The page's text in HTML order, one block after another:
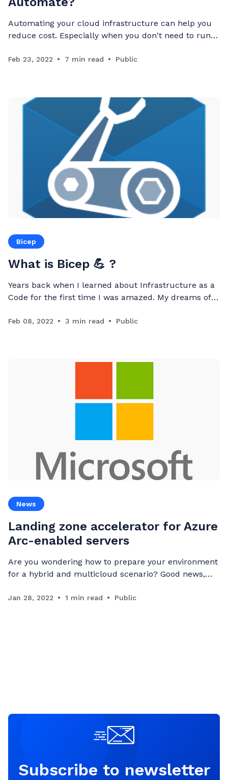
Automating your cloud infrastructure can help you
reduce cost. Especially when you don't need to run
Feb 23, 2022 7 min read Public
Bicep
What is Bicep 💪 ?
Years back when I learned about Infrastructure as a
Code for the first time I was amazed. My dreams of
true. I have been trying to learn more about
Feb 08, 2022 3 min read Public
News
Landing zone accelerator for Azure
Arc-enabled servers
Are you wondering how to prepare your environment
for a hybrid and multicloud scenario? Good news,
landing zone accelerator within the Azure Cloud
Jan 28, 2022 1 min read Public
Subscribe to newsletter